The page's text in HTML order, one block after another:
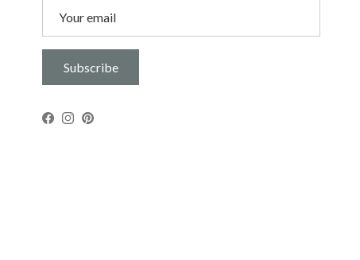
Subscribe
Facebook
Instagram
Pinterest